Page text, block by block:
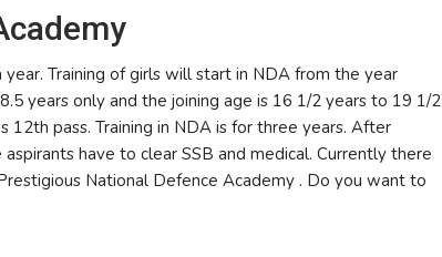
Training of girls will start in NDA from the year
years only and the joining age is 16 1/2 years to 19 1/2
pass. Training in NDA is for three years. After
have to clear SSB and medical. Currently there
National Defence Academy . Do you want to